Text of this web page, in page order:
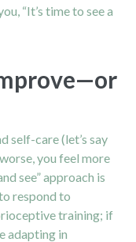
“It’s time to see a
self-care (let’s say
you feel more
see” approach is
respond to
training; if
adapting in